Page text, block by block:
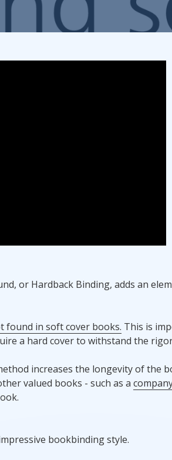
Promotional Products
or Hardback Binding, adds an
found in soft cover books. This is
a hard cover to withstand the
increases the longevity of the
valued books - such as a
bookbinding style.